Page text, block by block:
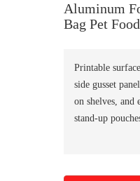
Aluminum
Bag Pet
Printable
side gusset
on shelves, and
stand-up